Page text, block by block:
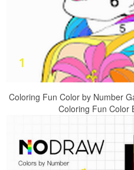
Coloring Fun Color by Number
Coloring Fun Color